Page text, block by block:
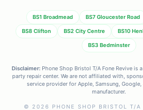
BS1 Broadmead BS7 Gloucester Road
BS8 Clifton BS2 City Centre BS10
BS3 Bedminster
Disclaimer: Phone Shop Bristol T/A Fone Revive is
party repair center. We are not affiliated with,
service provider for Apple, Samsung,
manufacturer.
© 2026 PHONE SHOP BRISTOL T/A